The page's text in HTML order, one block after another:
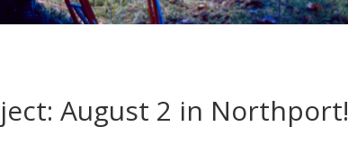
August 2 in Northport!